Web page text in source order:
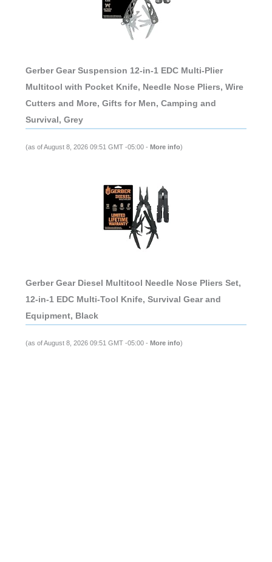
Gerber Gear Suspension 12-in-1 EDC Multi-Plier
Multitool with Pocket Knife, Needle Nose Pliers, Wire
Cutters and More, Gifts for Men, Camping and
Survival, Grey
(as of August 8, 2026 09:51 GMT -05:00 - More info)
Gerber Gear Diesel Multitool Needle Nose Pliers Set,
12-in-1 EDC Multi-Tool Knife, Survival Gear and
Equipment, Black
(as of August 8, 2026 09:51 GMT -05:00 - More info)